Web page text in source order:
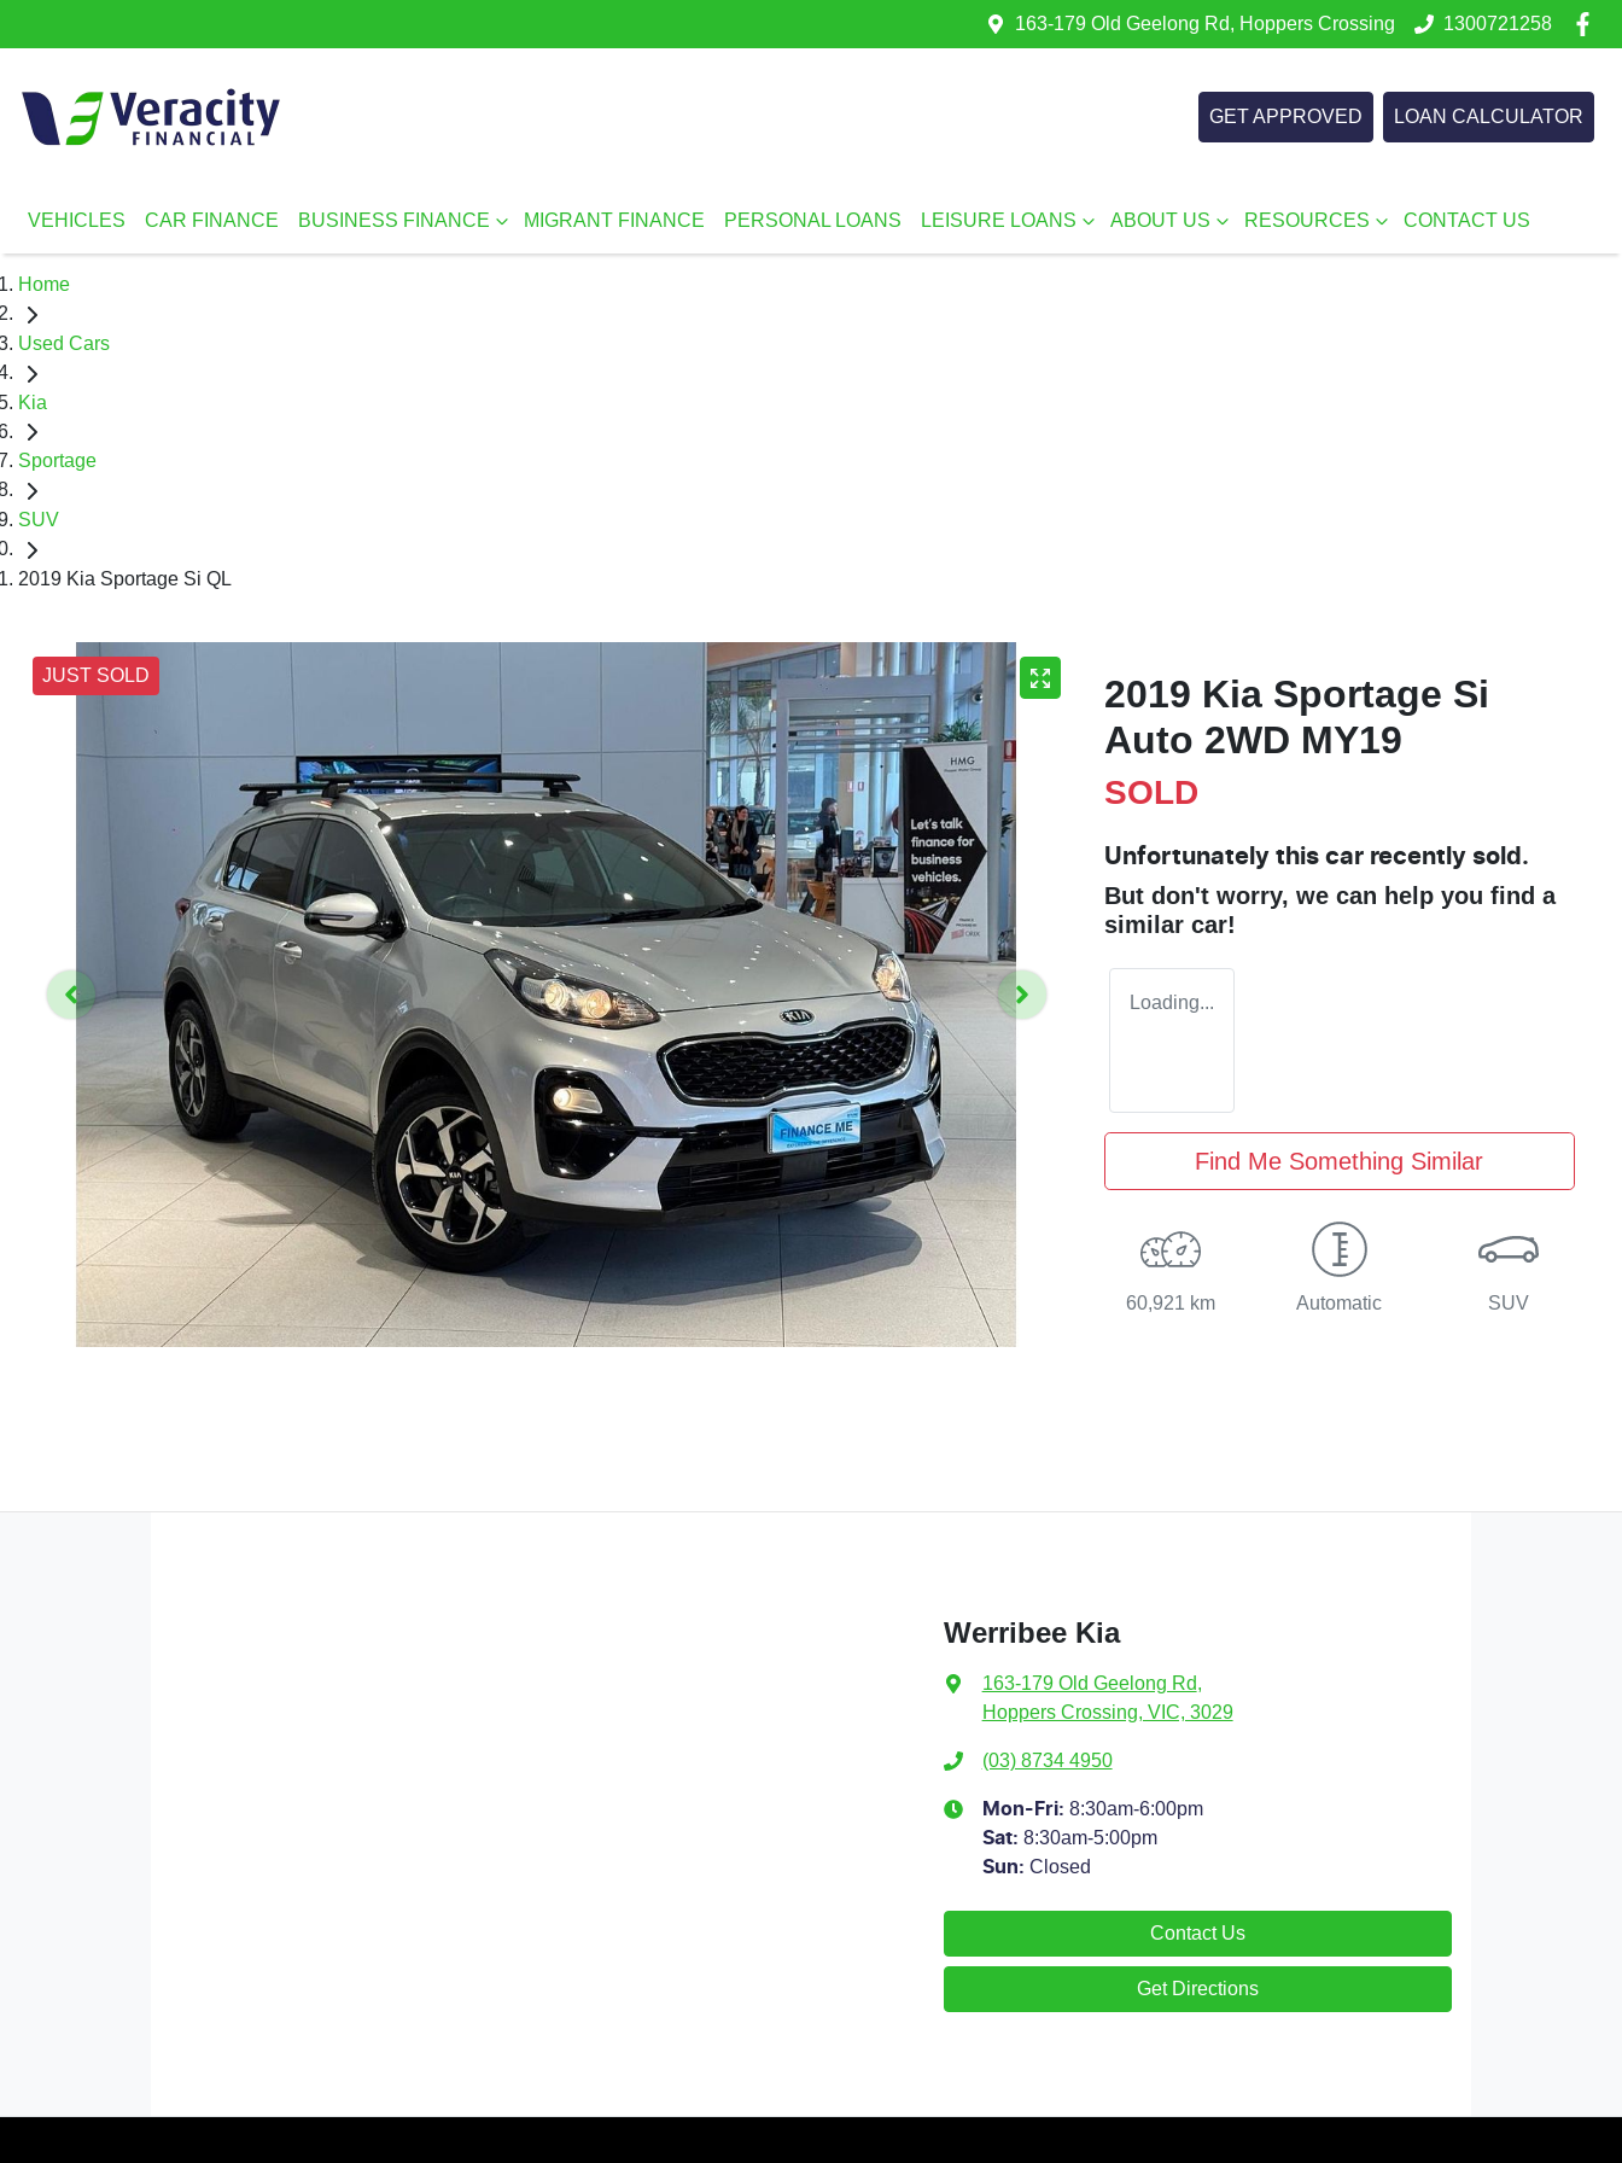
163-179 Old Geelong Rd, Hoppers Crossing 1300721258
GET APPROVED LOAN CALCULATOR
VEHICLES CAR FINANCE BUSINESS FINANCE MIGRANT FINANCE PERSONAL LOANS LEISURE LOANS ABOUT US RESOURCES CONTACT US
Home
Used Cars
Kia
Sportage
SUV
2019 Kia Sportage Si QL
JUST SOLD
2019 Kia Sportage Si
Auto 2WD MY19
SOLD
Unfortunately this car recently sold.
But don't worry, we can help you find a
similar car!
Loading...
Find Me Something Similar
60,921 km Automatic SUV
Werribee Kia
163-179 Old Geelong Rd,
Hoppers Crossing, VIC, 3029
(03) 8734 4950
Mon-Fri: 8:30am-6:00pm
Sat: 8:30am-5:00pm
Sun: Closed
Contact Us
Get Directions